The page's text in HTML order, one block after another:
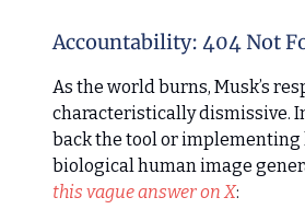
Accountability: 404 Not
As the world burns, Musk’s
characteristically dismissive.
back the tool or implementing
biological human image
this vague answer on X: